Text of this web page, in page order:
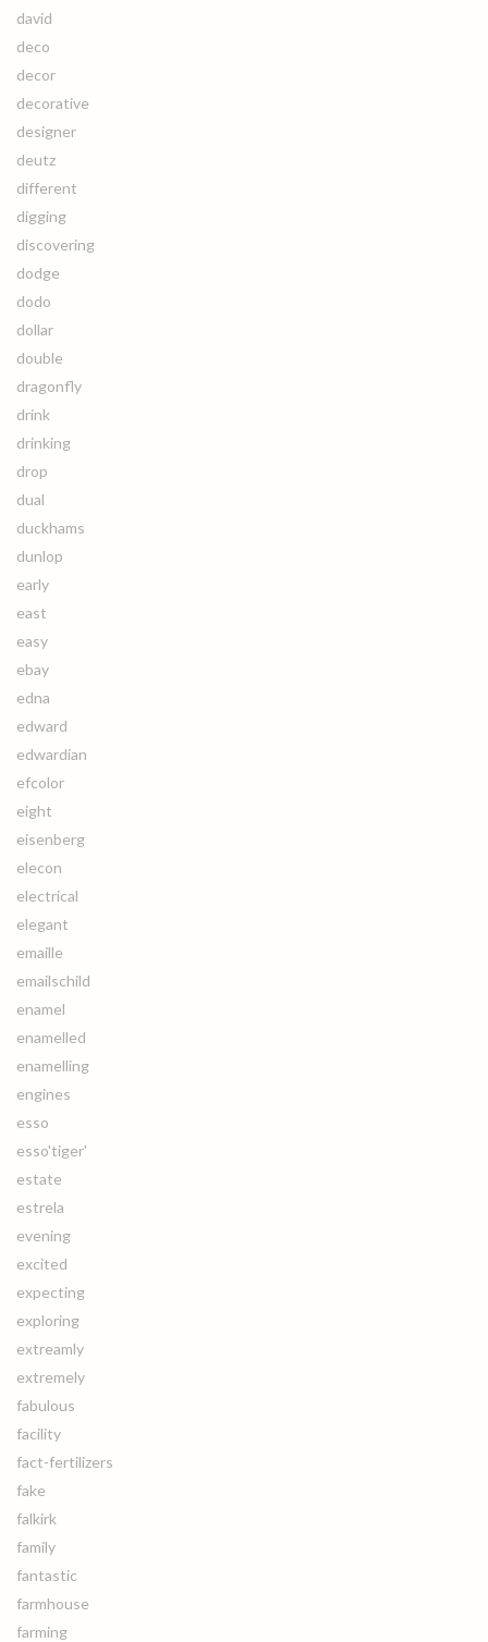
david
deco
decor
decorative
designer
deutz
different
digging
discovering
dodge
dodo
dollar
double
dragonfly
drink
drinking
drop
dual
duckhams
dunlop
early
east
easy
ebay
edna
edward
edwardian
efcolor
eight
eisenberg
elecon
electrical
elegant
emaille
emailschild
enamel
enamelled
enamelling
engines
esso
esso'tiger'
estate
estrela
evening
excited
expecting
exploring
extreamly
extremely
fabulous
facility
fact-fertilizers
fake
falkirk
family
fantastic
farmhouse
farming